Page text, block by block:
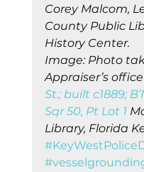
Corey Malcom,
County Public
History Center.
Image: Photo
Appraiser’s office
St.; built c1889;
Sqr 50, Pt Lot 1
Library, Florida